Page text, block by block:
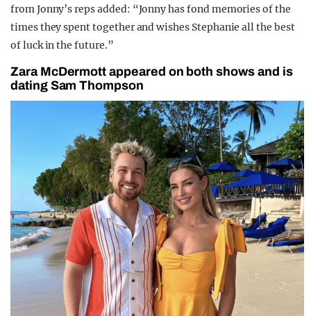
from Jonny’s reps added: “Jonny has fond memories of the
times they spent together and wishes Stephanie all the best
of luck in the future.”
Zara McDermott appeared on both shows and is
dating Sam Thompson